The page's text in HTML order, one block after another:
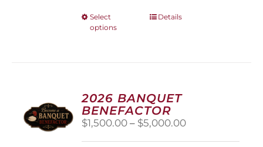
Select
options
This
options
may
be
chosen
on
Details
2026 BANQUET
BENEFACTOR
$1,500.00 – $5,000.00Price